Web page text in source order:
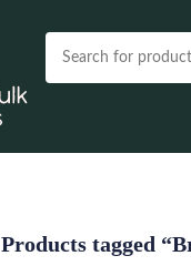
Products tagged